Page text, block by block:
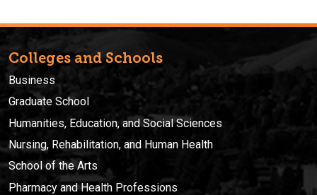
Colleges and Schools
Business
Graduate School
Humanities, Education, and Social Sciences
Nursing, Rehabilitation, and Human Health
School of the Arts
Pharmacy and Health Professions